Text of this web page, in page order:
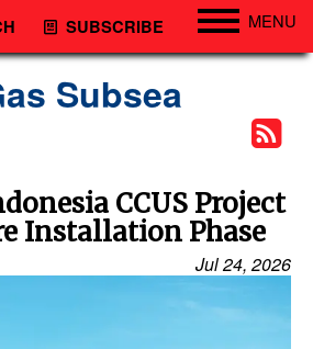
SUBSCRIBE MENU
Subsea
CCUS Project
Installation Phase
Jul 24, 2026